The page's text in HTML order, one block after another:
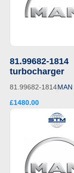
81.99682-1814
turbocharger
81.99682-1814MAN
£1480.00